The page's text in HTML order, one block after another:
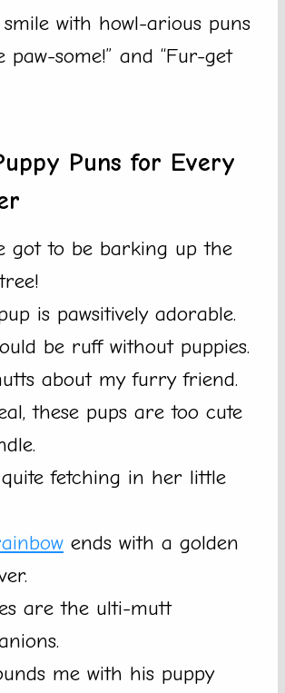
with howl-arious puns
paw-some!” and “Fur-get
Puns for Every
got to be barking up the
is pawsitively adorable.
be ruff without puppies.
about my furry friend.
these pups are too cute
quite fetching in her little
ends with a golden
are the ulti-mutt
me with his puppy